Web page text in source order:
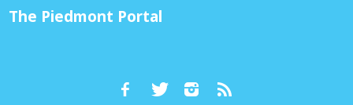
The Piedmont Portal